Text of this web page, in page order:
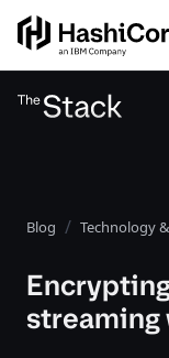
Blog Technology